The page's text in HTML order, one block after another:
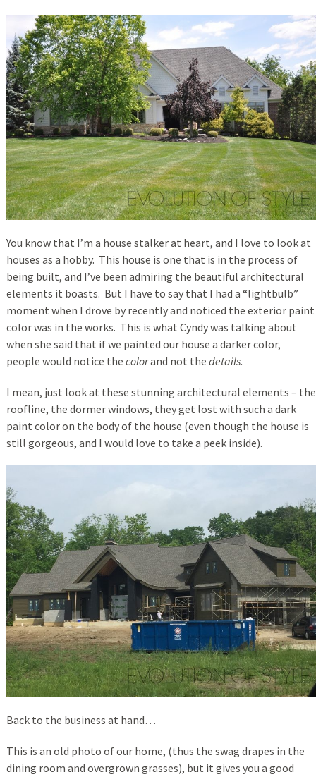
You know that I’m a house stalker at heart, and I love to look at
houses as a hobby. This house is one that is in the process of
being built, and I’ve been admiring the beautiful architectural
elements it boasts. But I have to say that I had a “lightbulb”
moment when I drove by recently and noticed the exterior paint
color was in the works. This is what Cyndy was talking about
when she said that if we painted our house a darker color,
people would notice the colorand not the details.
I mean, just look at these stunning architectural elements – the
roofline, the dormer windows, they get lost with such a dark
paint color on the body of the house (even though the house is
still gorgeous, and I would love to take a peek inside).
Back to the business at hand…
This is an old photo of our home, (thus the swag drapes in the
dining room and overgrown grasses), but it gives you a good